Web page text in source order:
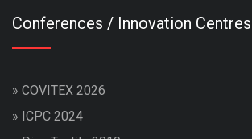
Conferences / Innovation Centres
» COVITEX 2026
» ICPC 2024